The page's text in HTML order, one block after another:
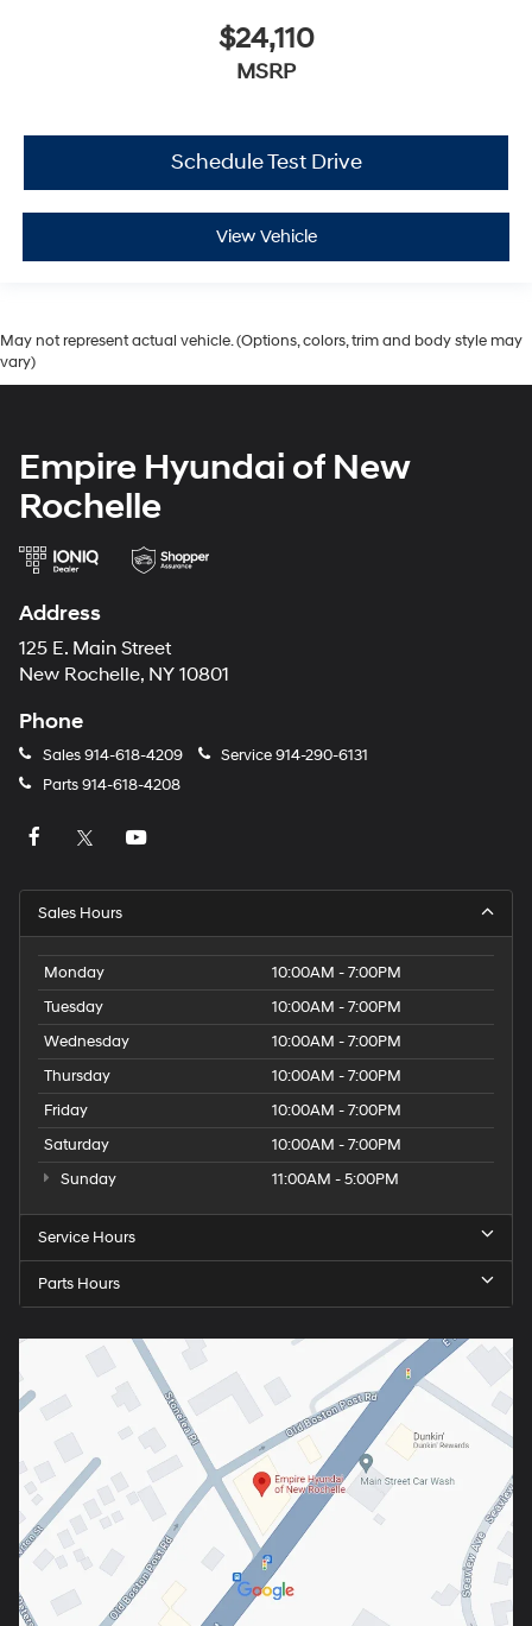
$24,110
MSRP
Schedule Test Drive
View Vehicle
May not represent actual vehicle. (Options, colors, trim and body style may
vary)
Empire Hyundai of New
Rochelle
Address
125 E. Main Street
New Rochelle, NY 10801
Phone
Sales914-618-4209 Service914-290-6131
Parts914-618-4208
Sales Hours
Monday
10:00AM - 7:00PM
Tuesday
10:00AM - 7:00PM
Wednesday
10:00AM - 7:00PM
Thursday
10:00AM - 7:00PM
Friday
10:00AM - 7:00PM
Saturday
10:00AM - 7:00PM
Sunday
11:00AM - 5:00PM
Service Hours
Parts Hours